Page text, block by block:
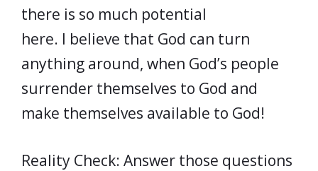
there is so much potential
here. I believe that God can turn
anything around, when God’s people
surrender themselves to God and
make themselves available to God!
Reality Check: Answer those questions